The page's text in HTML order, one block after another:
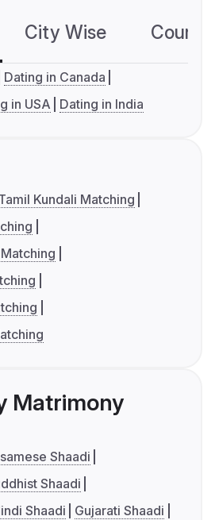
City Wise
Dating in Canada
in USA Dating in India
Kundali Matching
Matrimony
Shaadi
Shaadi
Shaadi
Gujarati Shaadi